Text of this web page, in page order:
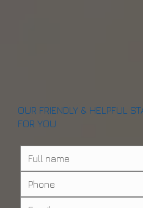
OUR FRIENDLY & HELPFUL
FOR YOU